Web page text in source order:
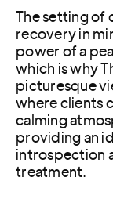
The setting
recovery in
power of a
which is why
picturesque
where clients
calming
providing an
introspection
treatment.